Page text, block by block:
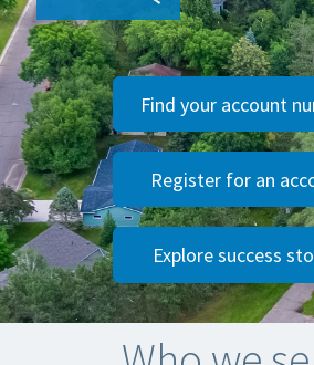
Find your account
Register for an
Explore success